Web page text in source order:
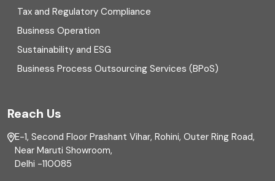
Enterprise Risk Management (ERM)
Equity Capital Market
External audit
Finance
Financial reporting
Tax and Regulatory Compliance
Business Operation
Sustainability and ESG
Business Process Outsourcing Services (BPoS)
Reach Us
E-1, Second Floor Prashant Vihar, Rohini, Outer Ring Road,
Near Maruti Showroom,
Delhi -110085